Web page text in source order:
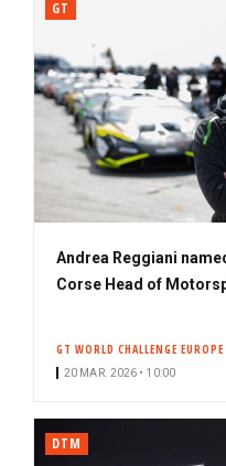
GT
Andrea Reggiani
Corse Head of
GT WORLD CHALLENGE EUROPE
20 MAR. 2026 • 10:00
DTM